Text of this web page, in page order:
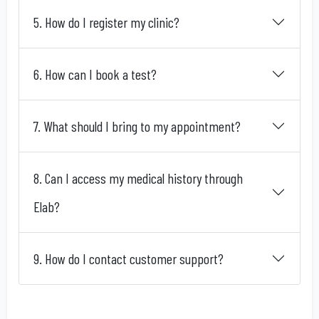
5. How do I register my clinic?
6. How can I book a test?
7. What should I bring to my appointment?
8. Can I access my medical history through
Elab?
9. How do I contact customer support?